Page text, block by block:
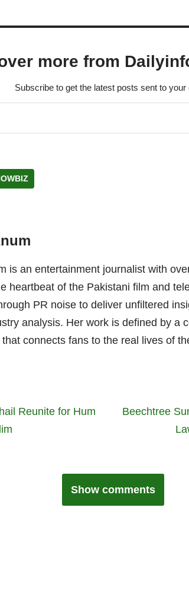
more from
Subscribe to get the latest posts sent to your
is an entertainment journalist with
heartbeat of the Pakistani film and
PR noise to deliver unfiltered
analysis. Her work is defined by a
connects fans to the real lives of
Reunite for Hum
Beechtree
Show comments